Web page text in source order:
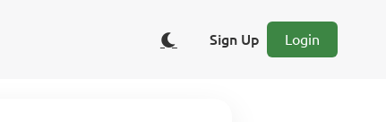
Sign Up Login